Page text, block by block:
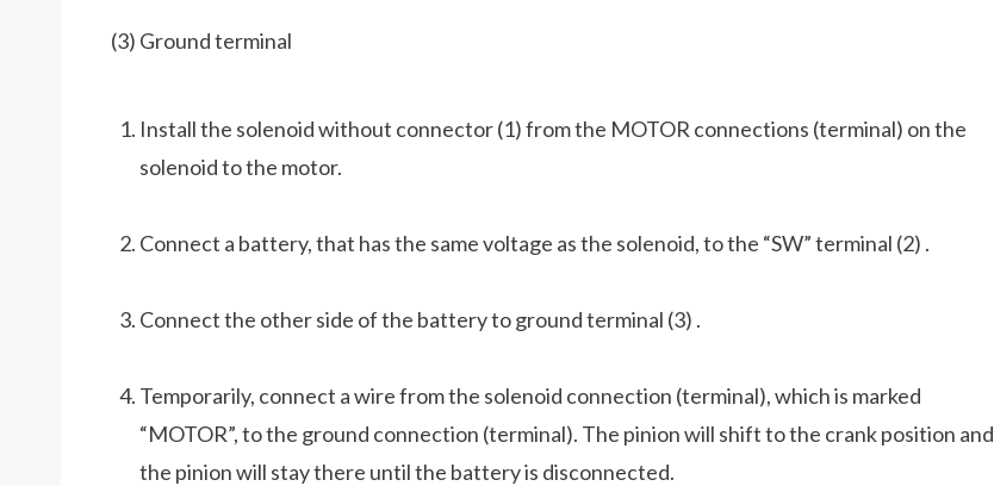
(3) Ground terminal
Install the solenoid without connector (1) from the MOTOR connections (terminal) on the
solenoid to the motor.
Connect a battery, that has the same voltage as the solenoid, to the “SW” terminal (2) .
Connect the other side of the battery to ground terminal (3) .
Temporarily, connect a wire from the solenoid connection (terminal), which is marked
“MOTOR”, to the ground connection (terminal). The pinion will shift to the crank position and
the pinion will stay there until the battery is disconnected.